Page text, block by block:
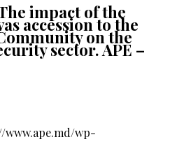
impact of the
accession to the
on the
sector. APE –
wp-